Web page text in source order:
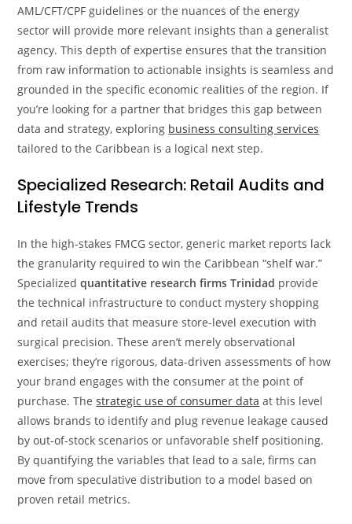
AML/CFT/CPF guidelines or the nuances of the energy
sector will provide more relevant insights than a generalist
agency. This depth of expertise ensures that the transition
from raw information to actionable insights is seamless and
grounded in the specific economic realities of the region. If
you’re looking for a partner that bridges this gap between
data and strategy, exploring business consulting services
tailored to the Caribbean is a logical next step.
Specialized Research: Retail Audits and
Lifestyle Trends
In the high-stakes FMCG sector, generic market reports lack
the granularity required to win the Caribbean “shelf war.”
Specializedquantitative research firms Trinidad provide
the technical infrastructure to conduct mystery shopping
and retail audits that measure store-level execution with
surgical precision. These aren’t merely observational
exercises; they’re rigorous, data-driven assessments of how
your brand engages with the consumer at the point of
purchase. Thestrategic use of consumer data at this level
allows brands to identify and plug revenue leakage caused
by out-of-stock scenarios or unfavorable shelf positioning.
By quantifying the variables that lead to a sale, firms can
move from speculative distribution to a model based on
proven retail metrics.